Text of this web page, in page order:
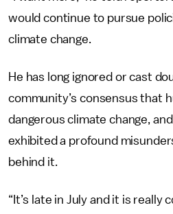
would continue to pursue
climate change.
He has long ignored or cast
community’s consensus that
dangerous climate change,
exhibited a profound
behind it.
“It’s late in July and it is really